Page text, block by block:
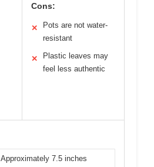
Cons:
✕
Pots are not water-
resistant
✕
Plastic leaves may
feel less authentic
Approximately 7.5 inches